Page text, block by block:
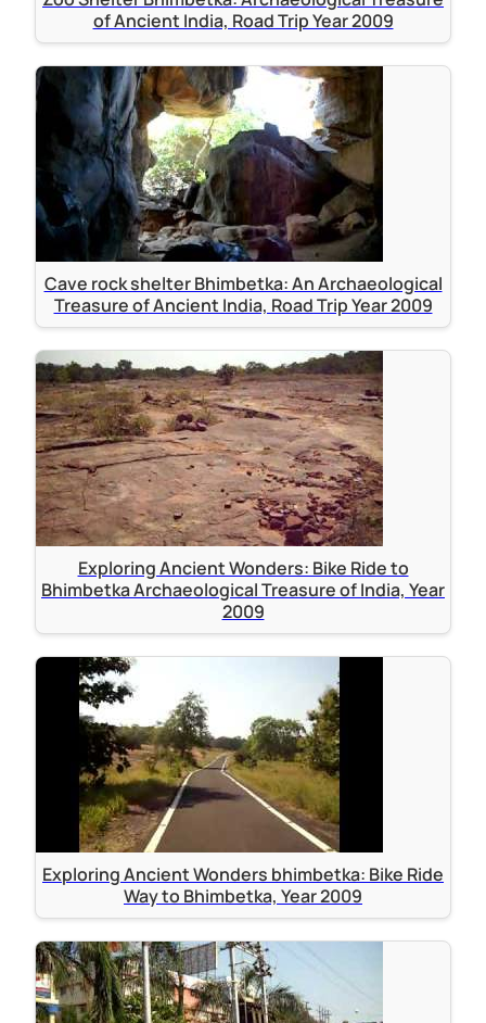
of Ancient India, Road Trip Year 2009
Cave rock shelter Bhimbetka: An Archaeological
Treasure of Ancient India, Road Trip Year 2009
Exploring Ancient Wonders: Bike Ride to
Bhimbetka Archaeological Treasure of India, Year
2009
Exploring Ancient Wonders bhimbetka: Bike Ride
Way to Bhimbetka, Year 2009